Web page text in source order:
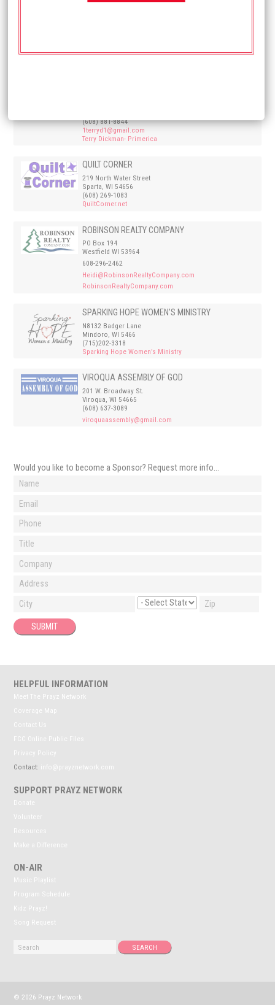
(608) 785-7676
(608) 881-8844
1terryd1@gmail.com
Terry Dickman- Primerica
QUILT CORNER
219 North Water Street
Sparta, WI 54656
(608) 269-1083
QuiltCorner.net
ROBINSON REALTY COMPANY
PO Box 194
Westfield WI 53964
608-296-2462
Heidi@RobinsonRealtyCompany.com
RobinsonRealtyCompany.com
SPARKING HOPE WOMEN’S MINISTRY
N8132 Badger Lane
Mindoro, WI 5466
(715)202-3318
Sparking Hope Women’s Ministry
VIROQUA ASSEMBLY OF GOD
201 W. Broadway St.
Viroqua, WI 54665
(608) 637-3089
viroquaassembly@gmail.com
Would you like to become a Sponsor? Request more info…
HELPFUL INFORMATION
Meet The Prayz Network
Coverage Map
Contact Us
FCC Online Public Files
Privacy Policy
Contact: info@prayznetwork.com
SUPPORT PRAYZ NETWORK
Donate
Volunteer
Resources
Make a Difference
ON-AIR
Music Playlist
Program Schedule
Kidz Prayz!
Song Request
© 2026 Prayz Network